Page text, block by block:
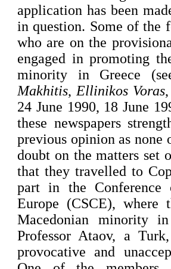
application has been
in question. Some of the
who are on the
engaged in promoting
minority in Greece
Makhitis, Ellinikos Voras
24 June 1990, 18 June
these newspapers
previous opinion as none
doubt on the matters set
that they travelled to
part in the Conference
Europe (CSCE), where
Macedonian minority
Professor Ataov, a
provocative and